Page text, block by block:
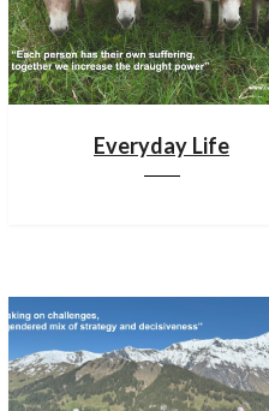
Everyday Life